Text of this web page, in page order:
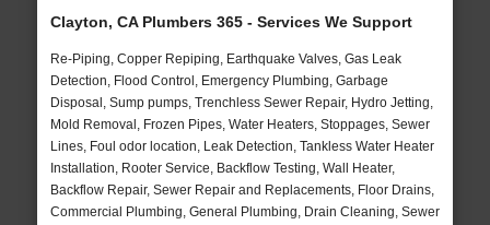
Clayton, CA Plumbers 365 - Services We Support
Re-Piping, Copper Repiping, Earthquake Valves, Gas Leak
Detection, Flood Control, Emergency Plumbing, Garbage
Disposal, Sump pumps, Trenchless Sewer Repair, Hydro Jetting,
Mold Removal, Frozen Pipes, Water Heaters, Stoppages, Sewer
Lines, Foul odor location, Leak Detection, Tankless Water Heater
Installation, Rooter Service, Backflow Testing, Wall Heater,
Backflow Repair, Sewer Repair and Replacements, Floor Drains,
Commercial Plumbing, General Plumbing, Drain Cleaning, Sewer